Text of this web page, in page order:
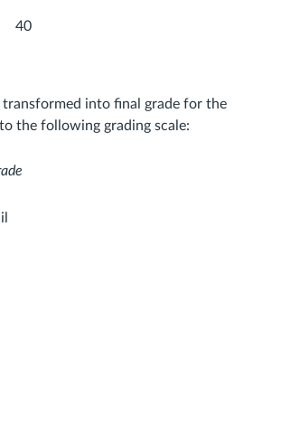
40
into final grade for the
the following grading scale: